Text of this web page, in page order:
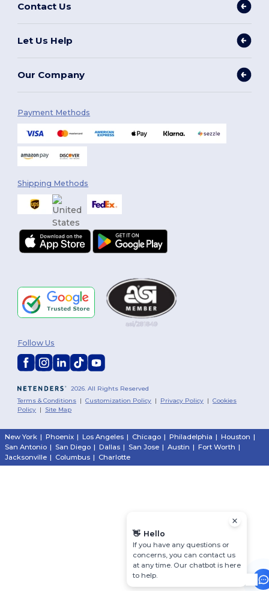
Contact Us
Let Us Help
Our Company
Payment Methods
Shipping Methods
2026. All Rights Reserved
Terms & Conditions |Customization Policy | Privacy Policy |Cookies
Policy | Site Map
Follow Us
New York | Phoenix | Los Angeles | Chicago | Philadelphia | Houston |
San Antonio | San Diego | Dallas | San Jose | Austin | Fort Worth |
Jacksonville | Columbus | Charlotte
👋 Hello
If you have any questions or
concerns, you can contact us
at any time. Our chatbot is here
to help.